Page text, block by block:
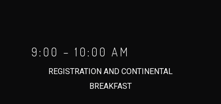
9:00 – 10:00 AM
REGISTRATION AND CONTINENTAL
BREAKFAST